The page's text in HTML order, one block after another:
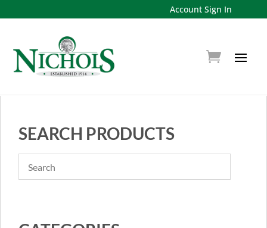
Account Sign In
SEARCH PRODUCTS